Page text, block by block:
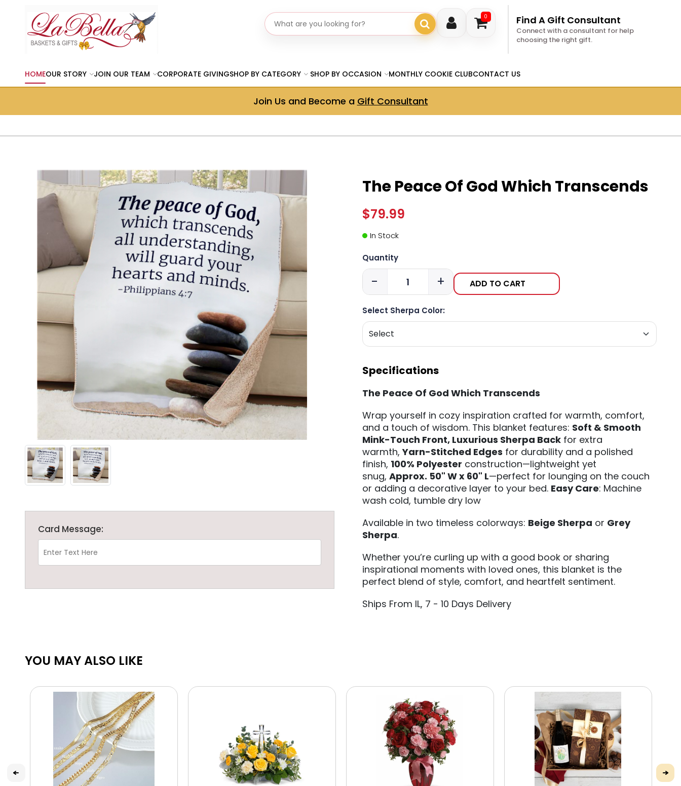
0
Search gifts Find A Gift Consultant
Connect with a consultant for help
choosing the right gift.
HOMEOUR STORY JOIN OUR TEAM CORPORATE GIVINGSHOP BY CATEGORY SHOP BY OCCASION MONTHLY COOKIE CLUBCONTACT US
Join Us and Become a Gift Consultant
Card Message:
The Peace Of God Which Transcends
$79.99
In Stock
Quantity
- + ADD TO CART
Select Sherpa Color:
Specifications
The Peace Of God Which Transcends
Wrap yourself in cozy inspiration crafted for warmth, comfort,
and a touch of wisdom. This blanket features: Soft & Smooth
Mink-Touch Front, Luxurious Sherpa Backfor extra
warmth,Yarn-Stitched Edges for durability and a polished
finish, 100% Polyester construction—lightweight yet
snug, Approx. 50" W x 60" L—perfect for lounging on the couch
or adding a decorative layer to your bed. Easy Care: Machine
wash cold, tumble dry low
Available in two timeless colorways: Beige Sherpa or Grey
Sherpa.
Whether you’re curling up with a good book or sharing
inspirational moments with loved ones, this blanket is the
perfect blend of style, comfort, and heartfelt sentiment.
Ships From IL, 7 - 10 Days Delivery
YOU MAY ALSO LIKE